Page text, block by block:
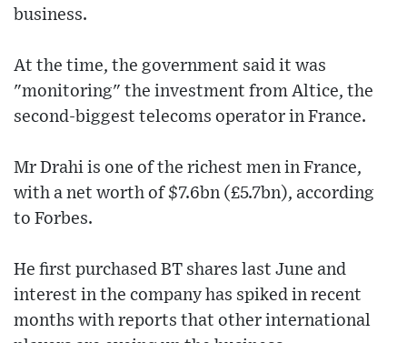
business.
At the time, the government said it was
"monitoring" the investment from Altice, the
second-biggest telecoms operator in France.
Mr Drahi is one of the richest men in France,
with a net worth of $7.6bn (£5.7bn), according
to Forbes.
He first purchased BT shares last June and
interest in the company has spiked in recent
months with reports that other international